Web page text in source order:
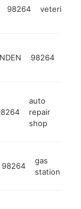
98264
98264
auto
repair
shop
98264
gas
station